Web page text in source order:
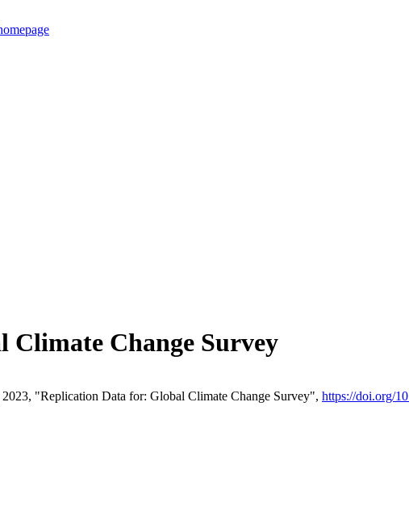
Change Survey
"Replication Data for: Global Climate Change Survey", https://doi.org/